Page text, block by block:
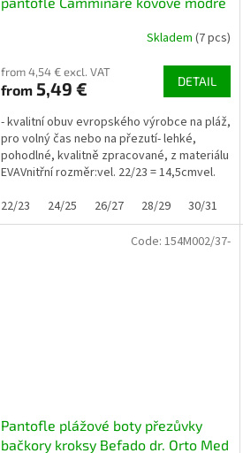
Skladem (7 pcs)
from 4,54 € excl. VAT
from 5,49 € DETAIL
- kvalitní obuv evropského výrobce na pláž,
pro volný čas nebo na přezutí- lehké,
pohodlné, kvalitně zpracované, z materiálu
EVAVnitřní rozměr:vel. 22/23 = 14,5cmvel.
22/23
24/25 26/27 28/29 30/31
Pantofle plážové boty přezůvky
bačkory kroksy Befado dr. Orto Med
Code: 154M002/37-